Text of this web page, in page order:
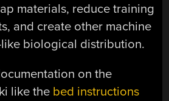
materials, reduce training
and create other machine
biological distribution.
on the
like the bed instructions